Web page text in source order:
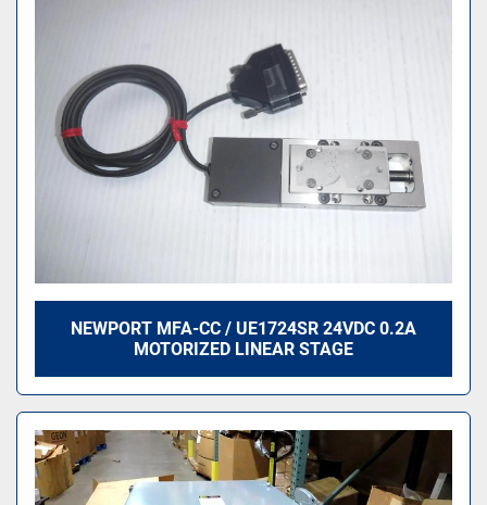
NEWPORT MFA-CC / UE1724SR 24VDC 0.2A
MOTORIZED LINEAR STAGE